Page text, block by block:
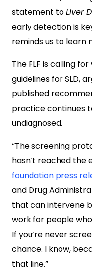
statement toLiver
early detection is
reminds us to learn
The FLF is calling
guidelines for SLD,
published
practice continues
undiagnosed.
“The screening
hasn’t reached the
foundation press
and Drug
that can intervene
work for people
If you’re never
chance. I know,
that line.”